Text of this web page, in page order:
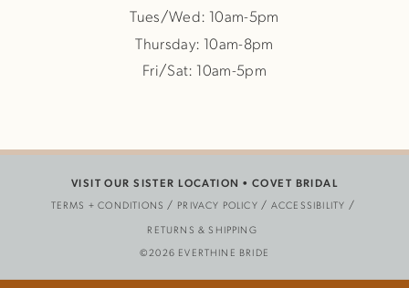
Tues/Wed: 10am-5pm
Thursday: 10am-8pm
Fri/Sat: 10am-5pm
TERMS + CONDITIONS PRIVACY POLICY
ACCESSIBILITY
RETURNS & SHIPPING
VISIT OUR SISTER LOCATION • COVET BRIDAL
©2026 EVERTHINE BRIDE